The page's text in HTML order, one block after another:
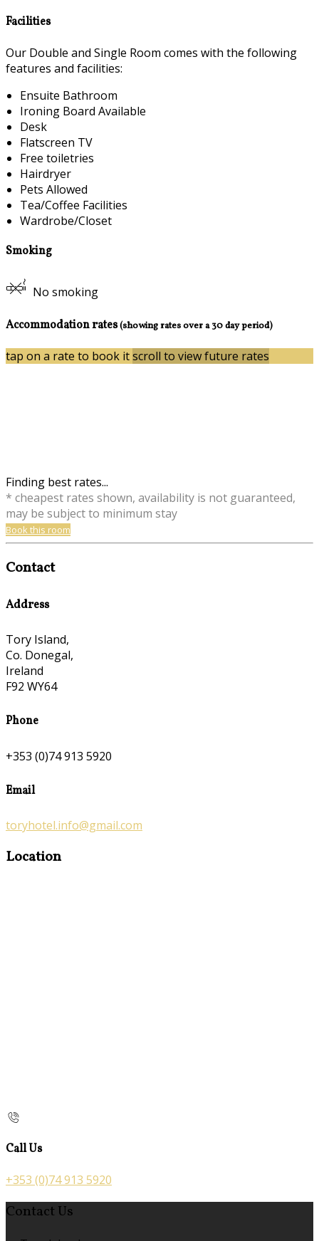
Facilities
Our Double and Single Room comes with the following
features and facilities:
Ensuite Bathroom
Ironing Board Available
Desk
Flatscreen TV
Free toiletries
Hairdryer
Pets Allowed
Tea/Coffee Facilities
Wardrobe/Closet
Smoking
No smoking
Accommodation rates(showing rates over a 30 day period)
tap on a rate to book itscroll to view future rates
Finding best rates...
* cheapest rates shown, availability is not guaranteed,
may be subject to minimum stay
Book this room
Contact
Address
Tory Island,
Co. Donegal,
Ireland
F92 WY64
Phone
+353 (0)74 913 5920
Email
toryhotel.info@gmail.com
Location
Call Us
+353 (0)74 913 5920
Contact Us